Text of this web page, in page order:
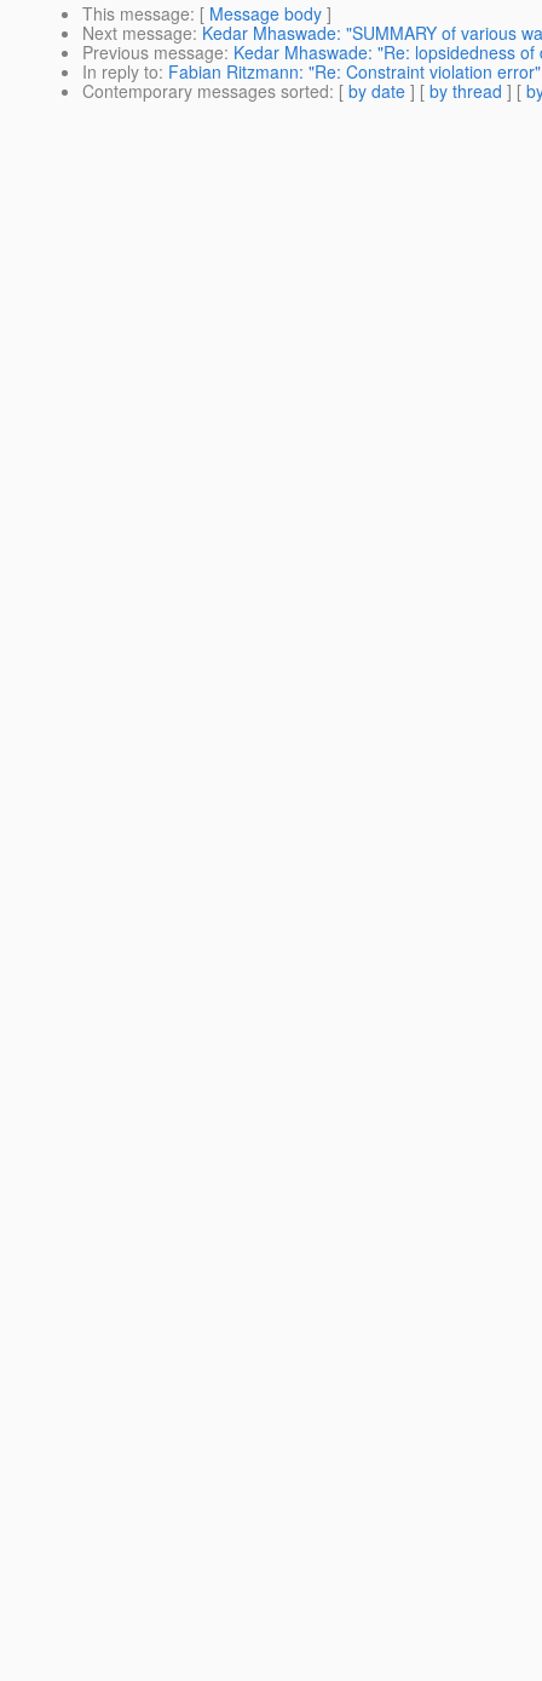
This message: [ Message body ]
Next message: Kedar Mhaswade: "SUMMARY of various
Previous message: Kedar Mhaswade: "Re: lopsidedness
In reply to: Fabian Ritzmann: "Re: Constraint violation error"
Contemporary messages sorted: [ by date ] [ by thread ] [